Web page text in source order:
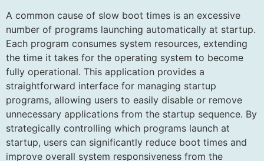
A common cause of slow boot times is an excessive
number of programs launching automatically at startup.
Each program consumes system resources, extending
the time it takes for the operating system to become
fully operational. This application provides a
straightforward interface for managing startup
programs, allowing users to easily disable or remove
unnecessary applications from the startup sequence. By
strategically controlling which programs launch at
startup, users can significantly reduce boot times and
improve overall system responsiveness from the